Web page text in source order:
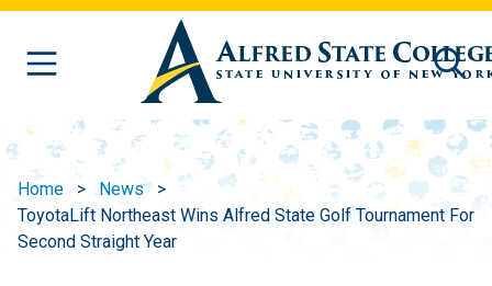
Skip to main content
Home
News
ToyotaLift Northeast Wins Alfred State Golf Tournament For
Second Straight Year